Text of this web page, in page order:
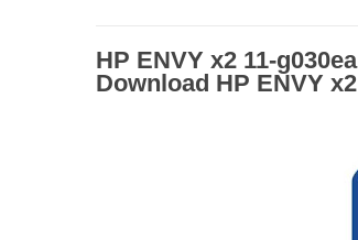
HP ENVY x2 11-
Download HP ENVY